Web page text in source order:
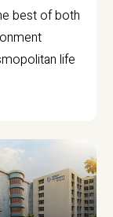
best of both
life